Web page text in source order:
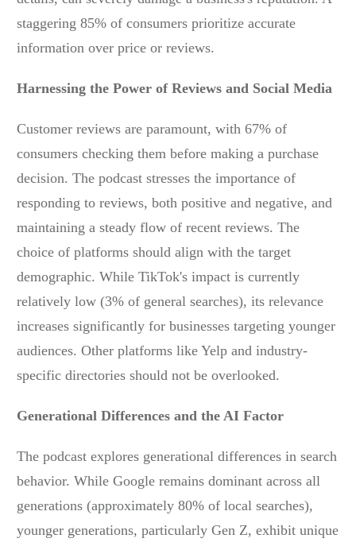
staggering 85% of consumers prioritize accurate
information over price or reviews.
Harnessing the Power of Reviews and Social Media
Customer reviews are paramount, with 67% of
consumers checking them before making a purchase
decision. The podcast stresses the importance of
responding to reviews, both positive and negative, and
maintaining a steady flow of recent reviews. The
choice of platforms should align with the target
demographic. While TikTok's impact is currently
relatively low (3% of general searches), its relevance
increases significantly for businesses targeting younger
audiences. Other platforms like Yelp and industry-
specific directories should not be overlooked.
Generational Differences and the AI Factor
The podcast explores generational differences in search
behavior. While Google remains dominant across all
generations (approximately 80% of local searches),
younger generations, particularly Gen Z, exhibit unique